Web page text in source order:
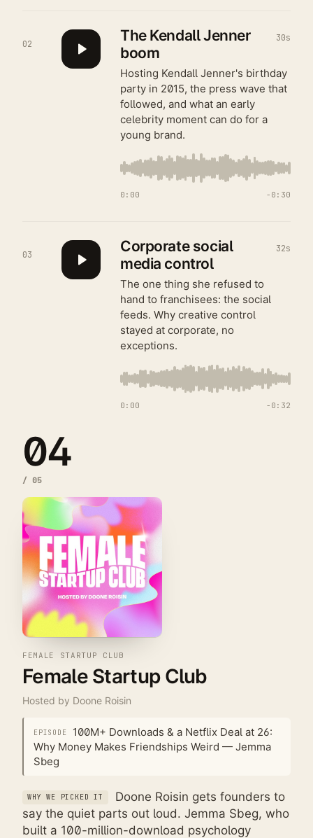
02
The Kendall Jenner
boom
30s
Hosting Kendall Jenner's birthday
party in 2015, the press wave that
followed, and what an early
celebrity moment can do for a
young brand.
0:00 − 0:30
03
Corporate social
media control
32s
The one thing she refused to
hand to franchisees: the social
feeds. Why creative control
stayed at corporate, no
exceptions.
0:00 − 0:32
04
/ 05
FEMALE STARTUP CLUB
Female Startup Club
Hosted by Doone Roisin
EPISODE
100M+ Downloads & a Netflix Deal at 26:
Why Money Makes Friendships Weird — Jemma
Sbeg
WHY WE PICKED IT
Doone Roisin gets founders to
say the quiet parts out loud. Jemma Sbeg, who
built a 100-million-download psychology